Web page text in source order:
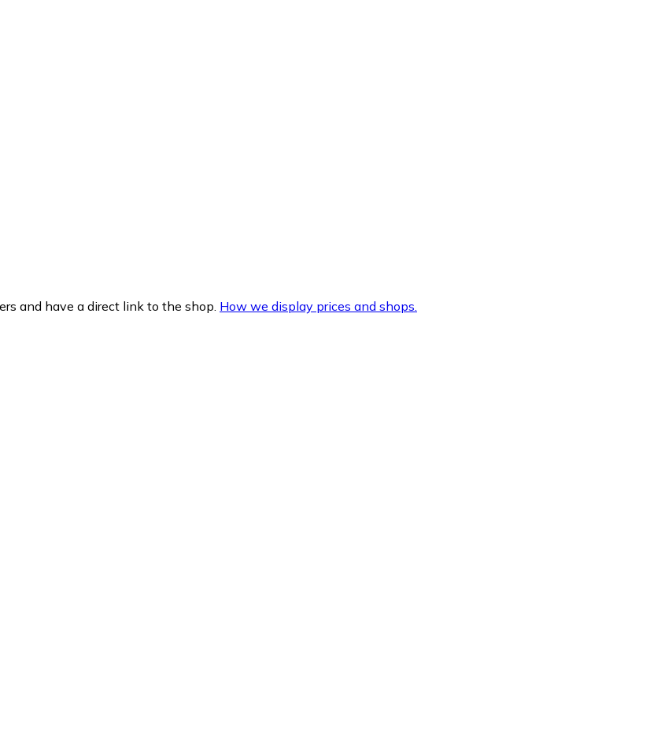
and have a direct link to the shop. How we display prices and shops.